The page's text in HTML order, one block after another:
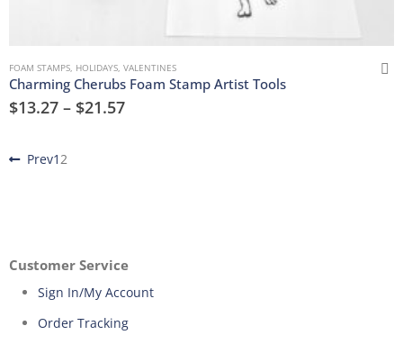
FOAM STAMPS, HOLIDAYS, VALENTINES
Charming Cherubs Foam Stamp Artist Tools
$13.27 – $21.57
Prev12
Customer Service
Sign In/My Account
Order Tracking